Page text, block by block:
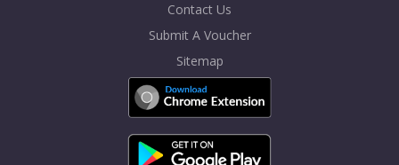
Contact Us
Submit A Voucher
Sitemap